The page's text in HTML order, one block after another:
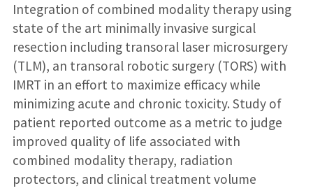
Integration of combined modality therapy using
state of the art minimally invasive surgical
resection including transoral laser microsurgery
(TLM), an transoral robotic surgery (TORS) with
IMRT in an effort to maximize efficacy while
minimizing acute and chronic toxicity. Study of
patient reported outcome as a metric to judge
improved quality of life associated with
combined modality therapy, radiation
protectors, and clinical treatment volume